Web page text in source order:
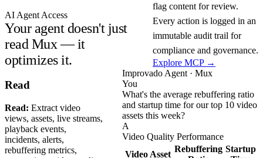
AI Agent Access
Your agent doesn't just
read Mux — it
optimizes it.
flag content for review.
Every action is logged in an
immutable audit trail for
compliance and governance.
Explore MCP →
Read
Read: Extract video
views, assets, live streams,
playback events,
incidents, alerts,
rebuffering metrics,
Improvado Agent · Mux
You
What's the average rebuffering ratio
and startup time for our top 10 video
assets this week?
A
Video Quality Performance
Video Asset
Rebuffering Startup